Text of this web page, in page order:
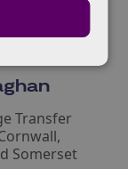
Transfer
Somerset